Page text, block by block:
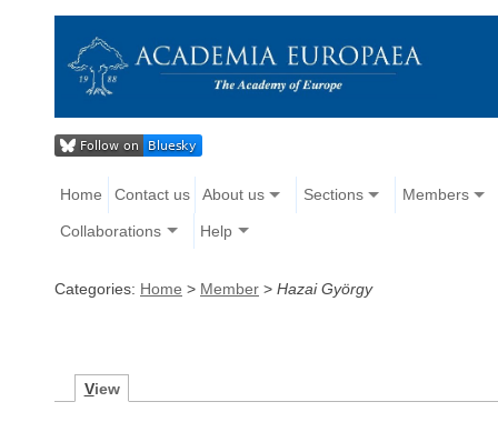
Home Contact us About us Sections Members
Collaborations Help
Categories: Home > Member > Hazai György
View